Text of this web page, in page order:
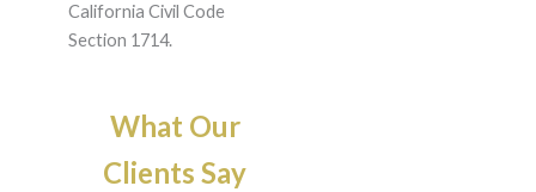
California Civil Code
Section 1714.
What Our
Clients Say